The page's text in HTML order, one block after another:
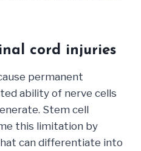
cord injuries
permanent
ability of nerve cells
Stem cell
this limitation by
can differentiate into